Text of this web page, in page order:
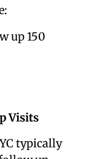
up 150
Visits
typically